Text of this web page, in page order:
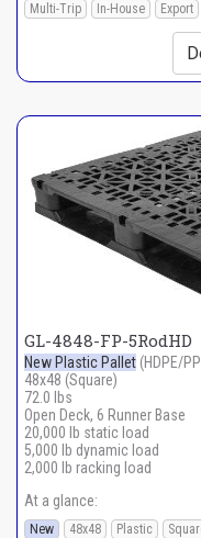
Multi-Trip
In-House Export
GL-4848-FP-5RodHD
New Plastic Pallet (HDPE/
48x48 (Square)
72.0 lbs
Open Deck, 6 Runner Base
20,000 lb static load
5,000 lb dynamic load
2,000 lb racking load
At a glance:
New 48x48 Plastic